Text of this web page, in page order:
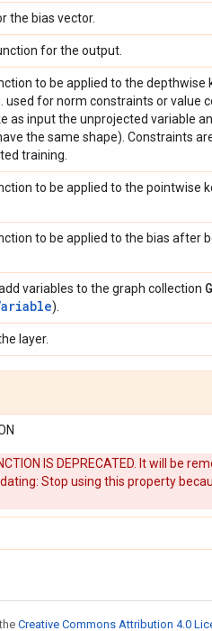
the bias vector.
for the output.
to be applied to the depthwise
used for norm constraints or value
as input the unprojected variable
the same shape). Constraints
training.
to be applied to the pointwise
to be applied to the bias after
variables to the graph collection
).
layer.
IS DEPRECATED. It will be
Stop using this property
Creative Commons Attribution 4.0